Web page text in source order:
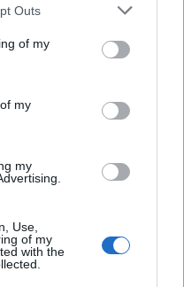
Outs
of my
my
my
Use,
of my
with the